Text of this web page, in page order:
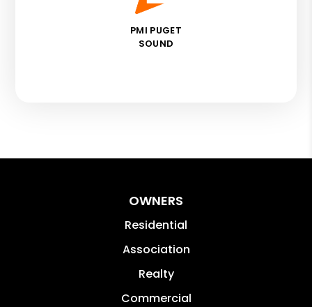
PMI PUGET
SOUND
OWNERS
Residential
Association
Realty
Commercial